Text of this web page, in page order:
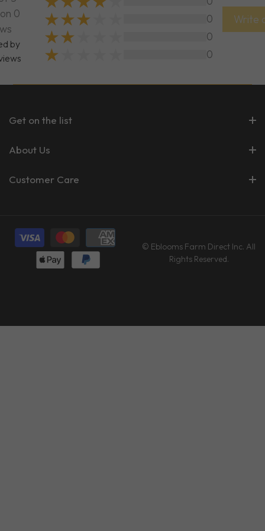
0
by
0
0
0
Write
Get on the list
About Us
Customer Care
© Eblooms Farm Direct Inc. All
Rights Reserved.